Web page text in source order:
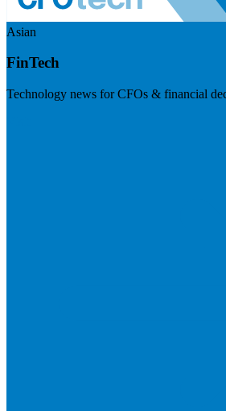
Asian
FinTech
Technology news for CFOs & financial